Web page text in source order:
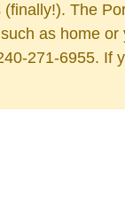
The
as home
271-6955. If